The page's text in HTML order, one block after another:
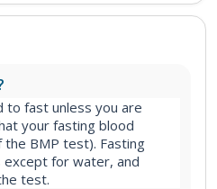
to fast unless you are
your fasting blood
BMP test). Fasting
except for water, and
test.